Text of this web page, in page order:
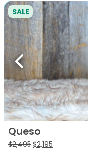
Previous
SALE
Queso
$2,495 Original
$2,195